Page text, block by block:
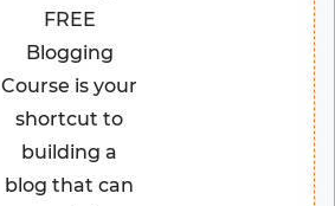
FREE
Blogging
Course is your
shortcut to
building a
blog that can